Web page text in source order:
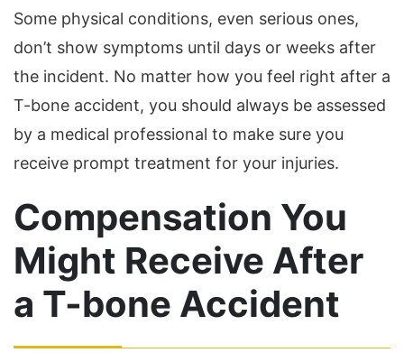
Some physical conditions, even serious ones,
don’t show symptoms until days or weeks after
the incident. No matter how you feel right after a
T-bone accident, you should always be assessed
by a medical professional to make sure you
receive prompt treatment for your injuries.
Compensation You
Might Receive After
a T-bone Accident